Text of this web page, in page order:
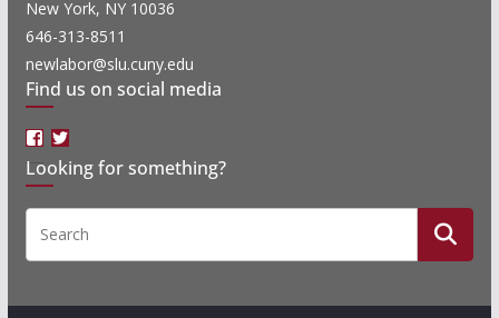
New York, NY 10036
646-313-8511
newlabor@slu.cuny.edu
Find us on social media
Facebook
Twitter
Looking for something?